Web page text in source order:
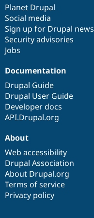
items
Planet Drupal
Social media
Sign up for Drupal news
Security advisories
Jobs
community
Documentation
Drupal Guide
Drupal User Guide
Developer docs
API.Drupal.org
code
base
of
community
About
Web accessibility
Drupal Association
About Drupal.org
Terms of service
Privacy policy